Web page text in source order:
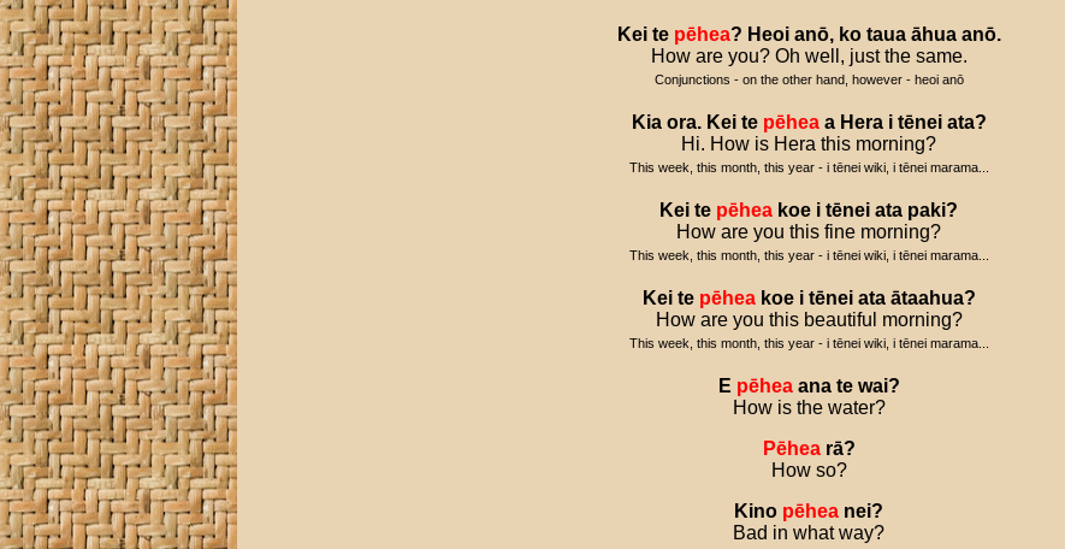
Kei te pēhea? Heoi anō, ko taua āhua anō.
How are you? Oh well, just the same.
Conjunctions - on the other hand, however - heoi anō
Kia ora. Kei te pēhea a Hera i tēnei ata?
Hi. How is Hera this morning?
This week, this month, this year - i tēnei wiki, i tēnei marama...
Kei te pēhea koe i tēnei ata paki?
How are you this fine morning?
This week, this month, this year - i tēnei wiki, i tēnei marama...
Kei te pēhea koe i tēnei ata ātaahua?
How are you this beautiful morning?
This week, this month, this year - i tēnei wiki, i tēnei marama...
E pēhea ana te wai?
How is the water?
Pēhea rā?
How so?
Kino pēhea nei?
Bad in what way?